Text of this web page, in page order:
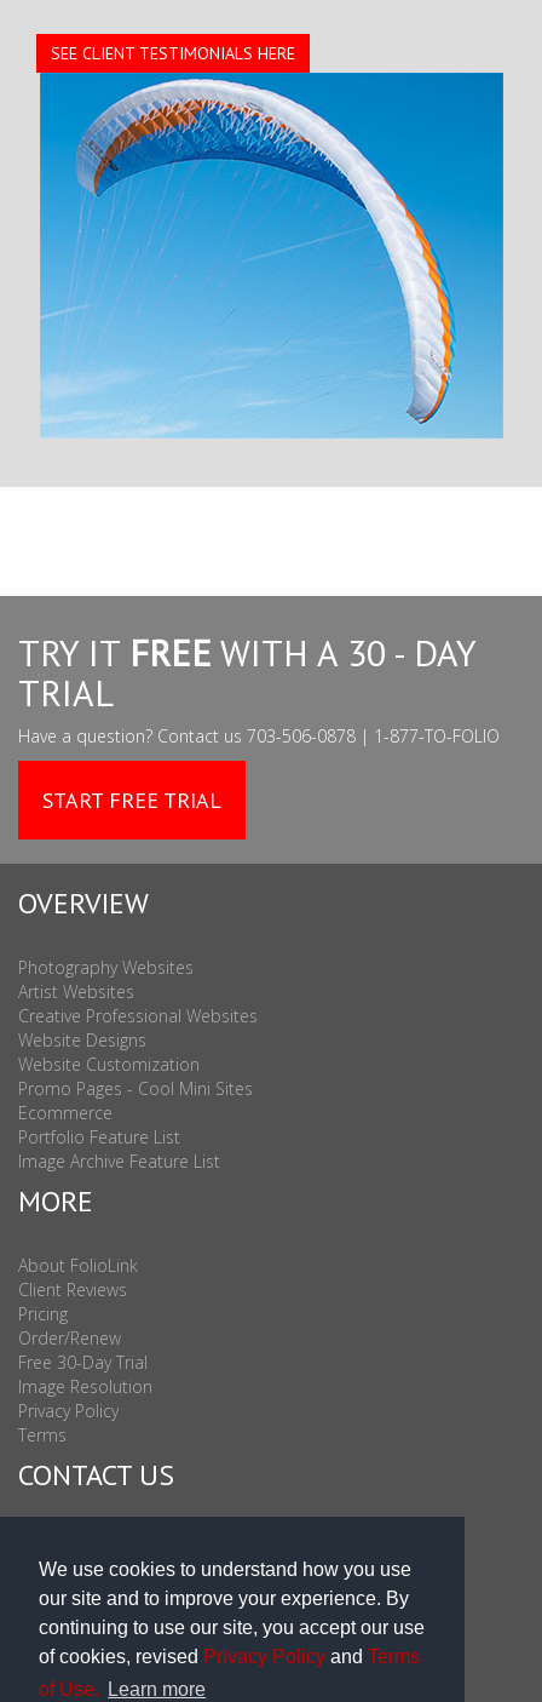
We use cookies to understand how you use
our site and to improve your experience. By
continuing to use our site, you accept our use
of cookies, revised Privacy Policy and Terms
of Use.
Learn more
SEE CLIENT TESTIMONIALS HERE
TRY IT FREE WITH A 30 - DAY
TRIAL
Have a question? Contact us 703-506-0878 | 1-877-TO-FOLIO
START FREE TRIAL
OVERVIEW
Photography Websites
Artist Websites
Creative Professional Websites
Website Designs
Website Customization
Promo Pages - Cool Mini Sites
Ecommerce
Portfolio Feature List
Image Archive Feature List
MORE
About FolioLink
Client Reviews
Pricing
Order/Renew
Free 30-Day Trial
Image Resolution
Privacy Policy
Terms
CONTACT US
Sales & Support Int'l: 703-506-0878
Subscribe to Newsletter
Blog